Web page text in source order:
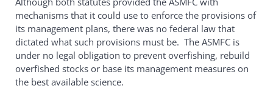
mechanisms that it could use to enforce the provisions of
its management plans, there was no federal law that
dictated what such provisions must be. The ASMFC is
under no legal obligation to prevent overfishing, rebuild
overfished stocks or base its management measures on
the best available science.